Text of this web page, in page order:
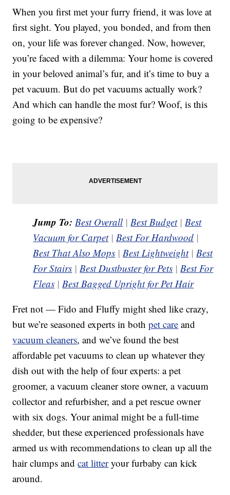
When you first met your furry friend, it was love at
first sight. You played, you bonded, and from then
on, your life was forever changed. Now, however,
you’re faced with a dilemma: Your home is covered
in your beloved animal’s fur, and it’s time to buy a
pet vacuum. But do pet vacuums actually work?
And which can handle the most fur? Woof, is this
going to be expensive?
Jump To: Best Overall|Best Budget|Best
Vacuum for Carpet|Best For Hardwood |
Best That Also Mops |Best Lightweight|Best
For Stairs |Best Dustbuster for Pets |Best For
Fleas |Best Bagged Upright for Pet Hair
Fret not — Fido and Fluffy might shed like crazy,
but we’re seasoned experts in bothpet care and
vacuum cleaners, and we’ve found the best
affordable pet vacuums to clean up whatever they
dish out with the help of four experts: a pet
groomer, a vacuum cleaner store owner, a vacuum
collector and refurbisher, and a pet rescue owner
with six dogs. Your animal might be a full-time
shedder, but these experienced professionals have
armed us with recommendations to clean up all the
hair clumps andcat litteryour furbaby can kick
around.